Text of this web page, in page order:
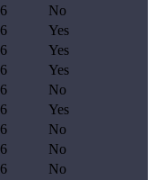
6
No
6
Yes
6
Yes
6
Yes
6
No
6
Yes
6
No
6
No
6
No